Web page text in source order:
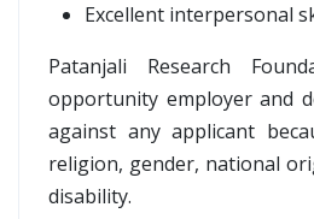
Excellent interpersonal
Patanjali Research
opportunity employer and
against any applicant
religion, gender, national
disability.